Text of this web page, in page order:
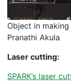
Object in
Pranathi Akula
Laser cutting:
SPARK’s laser